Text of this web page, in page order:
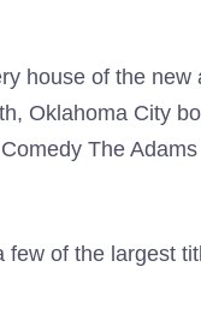
house of the new
Oklahoma City
The
few of the largest